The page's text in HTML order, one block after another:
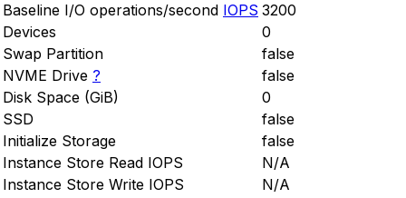
Baseline I/O operations/second IOPS 3200
Devices
0
Swap Partition
false
NVME Drive ?
false
Disk Space (GiB)
0
SSD
false
Initialize Storage
false
Instance Store Read IOPS
N/A
Instance Store Write IOPS
N/A